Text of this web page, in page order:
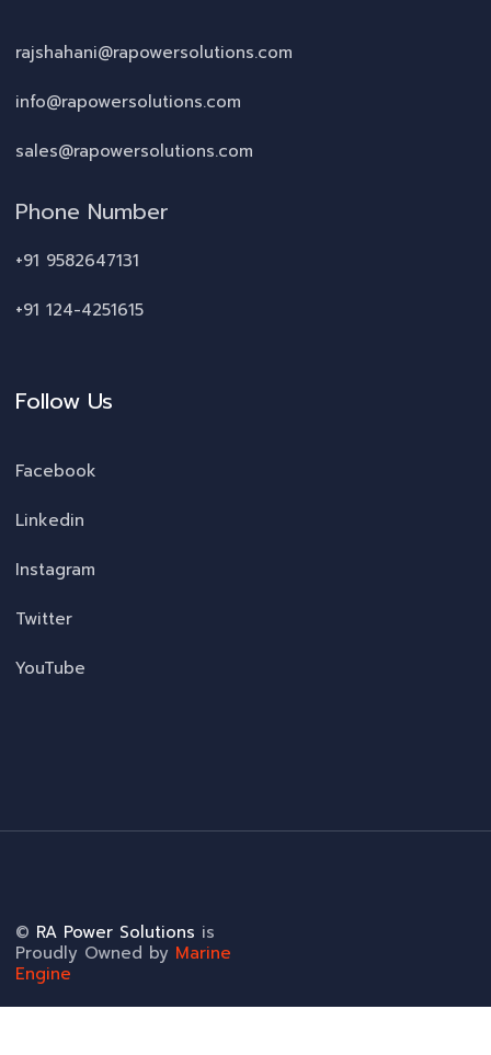
rajshahani@rapowersolutions.com
info@rapowersolutions.com
sales@rapowersolutions.com
Phone Number
+91 9582647131
+91 124-4251615
Follow Us
Facebook
Linkedin
Instagram
Twitter
YouTube
© RA Power Solutions is
Proudly Owned by Marine
Engine